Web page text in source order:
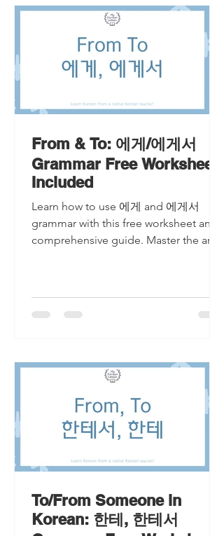
From & To: 에게/에게서
Grammar Free Worksheet
Included
Learn how to use 에게 and 에게서
grammar with this free worksheet and
comprehensive guide. Master the art
To/From Someone in
Korean: 한테, 한테서